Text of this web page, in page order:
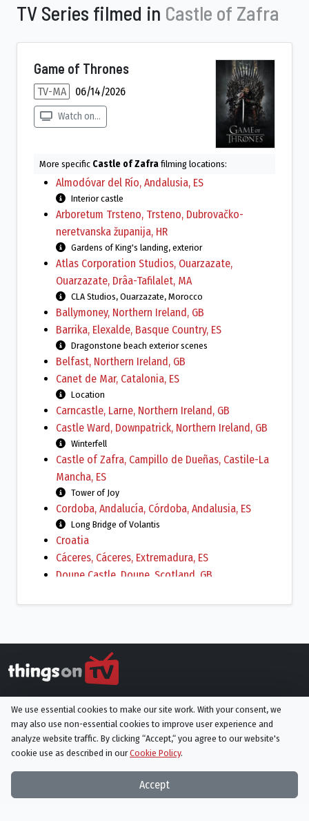
TV Series filmed in Castle of Zafra
Game of Thrones
TV-MA 06/14/2026
Watch on...
More specific Castle of Zafrafilming locations:
Almodóvar del Río, Andalusia, ES
Interior castle
Arboretum Trsteno, Trsteno, Dubrovačko-
neretvanska županija, HR
Gardens of King's landing, exterior
Atlas Corporation Studios, Ouarzazate,
Ouarzazate, Drâa-Tafilalet, MA
CLA Studios, Ouarzazate, Morocco
Ballymoney, Northern Ireland, GB
Barrika, Elexalde, Basque Country, ES
Dragonstone beach exterior scenes
Belfast, Northern Ireland, GB
Canet de Mar, Catalonia, ES
Location
Carncastle, Larne, Northern Ireland, GB
Castle Ward, Downpatrick, Northern Ireland, GB
Winterfell
Castle of Zafra, Campillo de Dueñas, Castile-La
Mancha, ES
Tower of Joy
Cordoba, Andalucía, Córdoba, Andalusia, ES
Long Bridge of Volantis
Croatia
Cáceres, Cáceres‎, Extremadura, ES
Doune Castle, Doune, Scotland, GB
Ireland, GB
Dubrovnik, Dubrovnik-Neretva County, HR
Dwejra, Gozo Island, San Lawrenz, Gozo Region,
MT
Vaes Dothrak
Gerona, Girona, Catalonia, ES
City of Braavos
Giant's Causeway, Bushmills, Northern Ireland,
GB
Harland and Wolff Paint Hall, Titanic-Quarter,
your favorite TV shows and movies, or ones you've yet to
discover!
Subscribe to our newsletter
Subscribe
We use essential cookies to make our site work. With your consent, we
may also use non-essential cookies to improve user experience and
analyze website traffic. By clicking “Accept,“ you agree to our website's
cookie use as described in ourCookie Policy.
Accept